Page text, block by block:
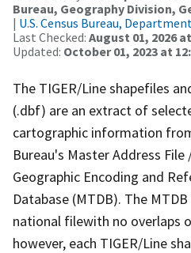
Bureau, Geography Division,
| U.S. Census Bureau,
Last Checked: August 01, 2026
Updated: October 01, 2023 at
The TIGER/Line shapefiles
(.dbf) are an extract of
cartographic information
Bureau's Master Address
Geographic Encoding and
Database (MTDB). The
national filewith no overlaps
however, each TIGER/Line